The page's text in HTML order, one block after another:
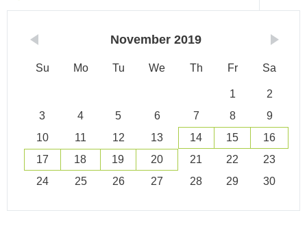
November 2019
Su Mo Tu We Th Fr Sa
1
2
3
4 5 6 7 8
9
10
11 12 13 14 15
16
17
18 19 20 21 22
23
24
25 26 27 28 29 30